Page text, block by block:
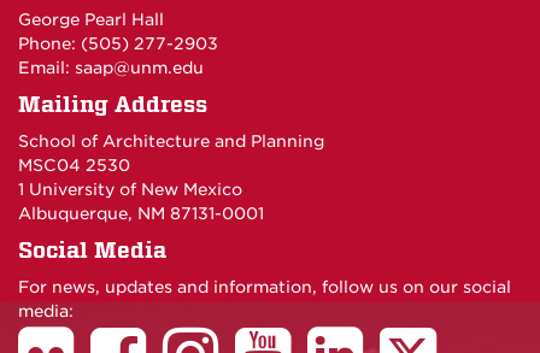
George Pearl Hall
Phone: (505) 277-2903
Email: saap@unm.edu
Mailing Address
School of Architecture and Planning
MSC04 2530
1 University of New Mexico
Albuquerque, NM 87131-0001
Social Media
For news, updates and information, follow us on our social
media: